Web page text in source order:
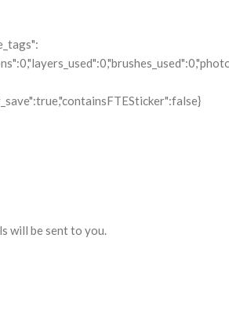
will be sent to you.